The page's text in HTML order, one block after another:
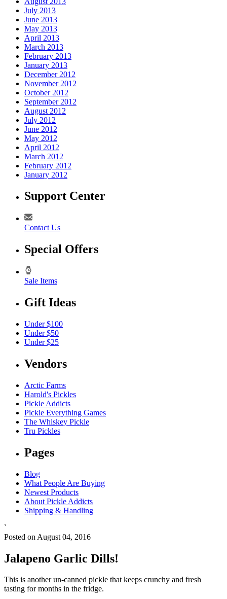
July 2013
June 2013
May 2013
April 2013
March 2013
February 2013
January 2013
December 2012
November 2012
October 2012
September 2012
August 2012
July 2012
June 2012
May 2012
April 2012
March 2012
February 2012
January 2012
Support Center
Contact Us
Special Offers
Sale Items
Gift Ideas
Under $100
Under $50
Under $25
Vendors
Arctic Farms
Harold's Pickles
Pickle Addicts
Pickle Everything Games
The Whiskey Pickle
Tru Pickles
Pages
Blog
What People Are Buying
Newest Products
About Pickle Addicts
Shipping & Handling
`
Posted on August 04, 2016
Jalapeno Garlic Dills!
This is another un-canned pickle that keeps crunchy and fresh
tasting for months in the fridge.